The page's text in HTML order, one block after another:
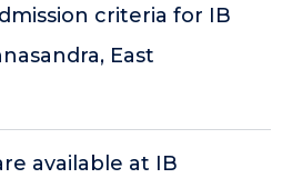
criteria for IB
East
available at IB